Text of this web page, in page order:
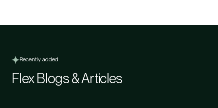
Recently added
Flex Blogs & Articles